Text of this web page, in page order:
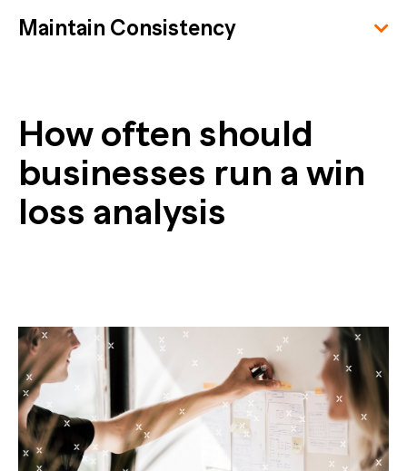
Maintain Consistency
How often should
businesses run a win
loss analysis